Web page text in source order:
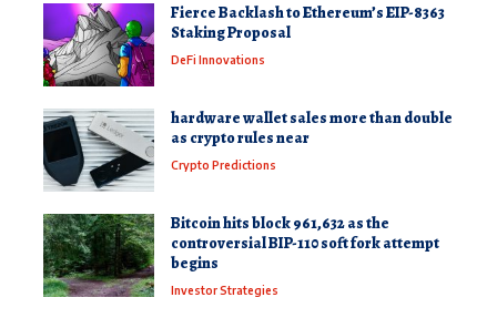
Fierce Backlash to Ethereum’s EIP-8363
Staking Proposal
DeFi Innovations
hardware wallet sales more than double
as crypto rules near
Crypto Predictions
Bitcoin hits block 961,632 as the
controversial BIP-110 soft fork attempt
begins
Investor Strategies